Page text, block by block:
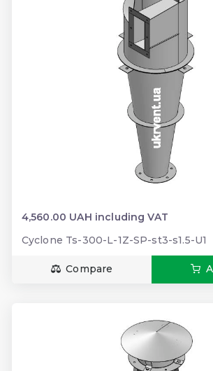
4,560.00 UAH including VAT
Cyclone Ts-300-L-1Z-SP-st3-s1.5-U1
Compare